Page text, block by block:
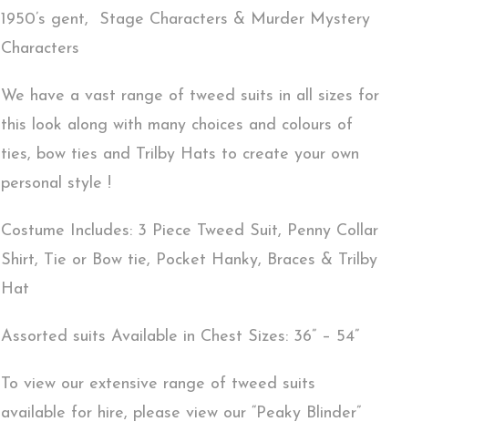
1950’s gent, Stage Characters & Murder Mystery
Characters
We have a vast range of tweed suits in all sizes for
this look along with many choices and colours of
ties, bow ties and Trilby Hats to create your own
personal style !
Costume Includes: 3 Piece Tweed Suit, Penny Collar
Shirt, Tie or Bow tie, Pocket Hanky, Braces & Trilby
Hat
Assorted suits Available in Chest Sizes: 36” – 54”
To view our extensive range of tweed suits
available for hire, please view our “Peaky Blinder”